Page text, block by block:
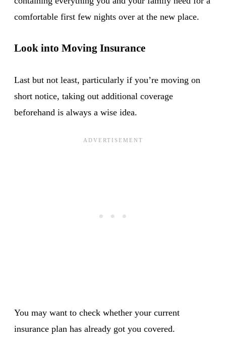
comfortable first few nights over at the new place.
Look into Moving Insurance
Last but not least, particularly if you’re moving on
short notice, taking out additional coverage
beforehand is always a wise idea.
You may want to check whether your current
insurance plan has already got you covered.